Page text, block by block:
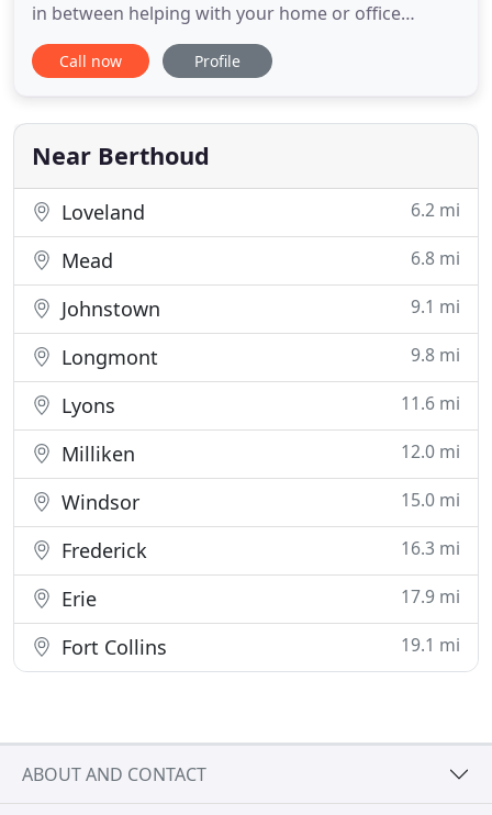
in between helping with your home or office
remodel, heating and air systems, and any other
home service you may find yourself needing.
and will treat your home like their own. Almega is
licensed through
Call now Profile
Near Berthoud
Loveland 6.2 mi
Mead 6.8 mi
Johnstown 9.1 mi
Longmont 9.8 mi
Lyons 11.6 mi
Milliken 12.0 mi
Windsor 15.0 mi
Frederick 16.3 mi
Erie 17.9 mi
Fort Collins 19.1 mi
ABOUT AND CONTACT